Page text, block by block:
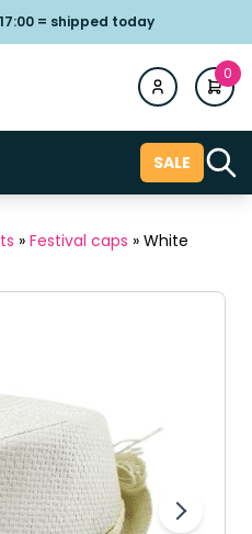
= shipped today
0
SALE
» Festival caps » White